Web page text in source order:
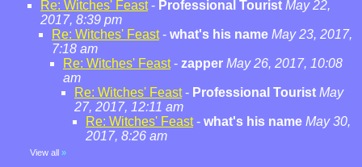
Re: Witches' Feast- Professional Tourist May 22,
2017, 8:39 pm
Re: Witches' Feast- what's his name May 23, 2017,
7:18 am
Re: Witches' Feast- zapper May 26, 2017, 10:08
am
Re: Witches' Feast- Professional Tourist May
27, 2017, 12:11 am
Re: Witches' Feast- what's his name May 30,
2017, 8:26 am
View all »